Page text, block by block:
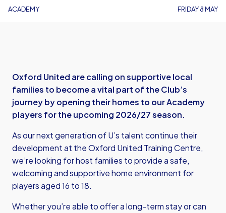
ACADEMY FRIDAY 8 MAY
Oxford United are calling on supportive local
families to become a vital part of the Club’s
journey by opening their homes to our Academy
players for the upcoming 2026/27 season.
As our next generation of U’s talent continue their
development at the Oxford United Training Centre,
we’re looking for host families to provide a safe,
welcoming and supportive home environment for
players aged 16 to 18.
Whether you’re able to offer a long-term stay or can